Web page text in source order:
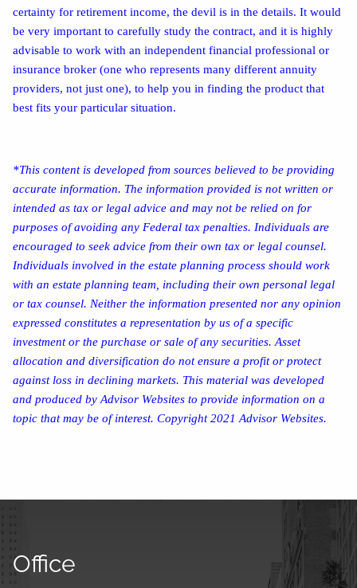
certainty for retirement income, the devil is in the details. It would
be very important to carefully study the contract, and it is highly
advisable to work with an independent financial professional or
insurance broker (one who represents many different annuity
providers, not just one), to help you in finding the product that
best fits your particular situation.
*This content is developed from sources believed to be providing
accurate information. The information provided is not written or
intended as tax or legal advice and may not be relied on for
purposes of avoiding any Federal tax penalties. Individuals are
encouraged to seek advice from their own tax or legal counsel.
Individuals involved in the estate planning process should work
with an estate planning team, including their own personal legal
or tax counsel. Neither the information presented nor any opinion
expressed constitutes a representation by us of a specific
investment or the purchase or sale of any securities. Asset
allocation and diversification do not ensure a profit or protect
against loss in declining markets. This material was developed
and produced by Advisor Websites to provide information on a
topic that may be of interest. Copyright 2021 Advisor Websites.
Office